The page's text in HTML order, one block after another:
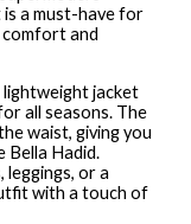
a must-have for
and
lightweight jacket
all seasons. The
waist, giving you
Bella Hadid.
or a
with a touch of